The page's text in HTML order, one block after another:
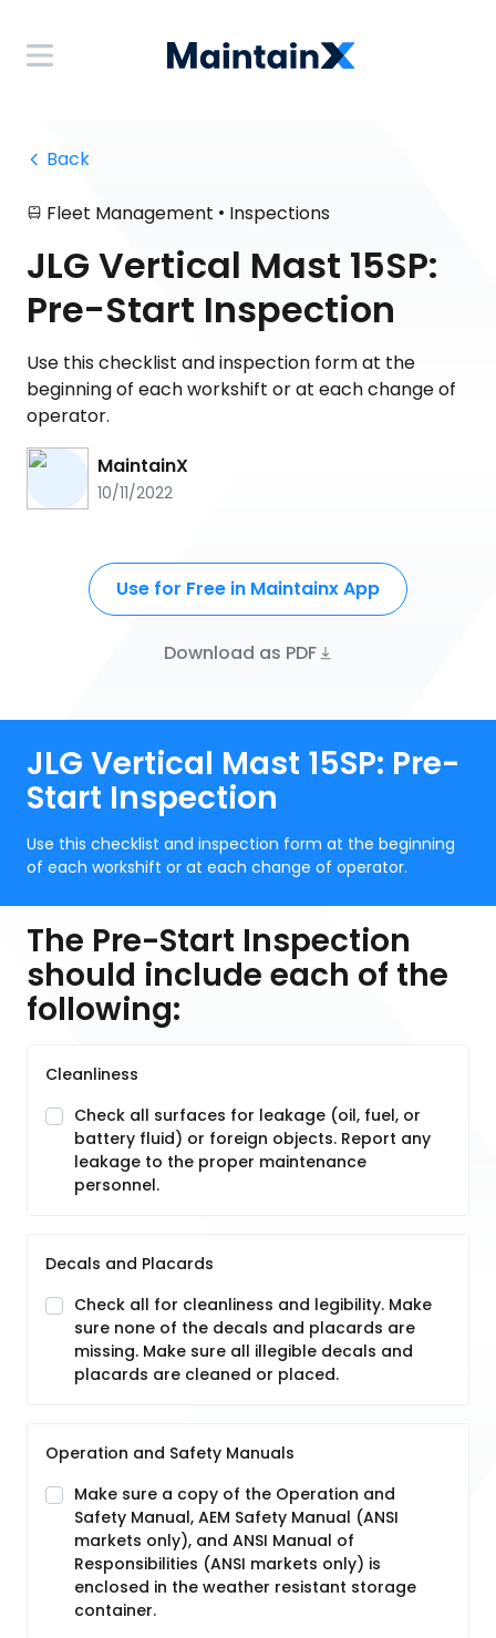
Back
Fleet Management • Inspections
JLG Vertical Mast 15SP:
Pre-Start Inspection
Use this checklist and inspection form at the
beginning of each workshift or at each change of
operator.
MaintainX
10/11/2022
Use for Free in Maintainx App
Download as PDF
JLG Vertical Mast 15SP: Pre-
Start Inspection
Use this checklist and inspection form at the beginning
of each workshift or at each change of operator.
The Pre-Start Inspection
should include each of the
following:
Cleanliness
Check all surfaces for leakage (oil, fuel, or
battery fluid) or foreign objects. Report any
leakage to the proper maintenance
personnel.
Decals and Placards
Check all for cleanliness and legibility. Make
sure none of the decals and placards are
missing. Make sure all illegible decals and
placards are cleaned or placed.
Operation and Safety Manuals
Make sure a copy of the Operation and
Safety Manual, AEM Safety Manual (ANSI
markets only), and ANSI Manual of
Responsibilities (ANSI markets only) is
enclosed in the weather resistant storage
container.